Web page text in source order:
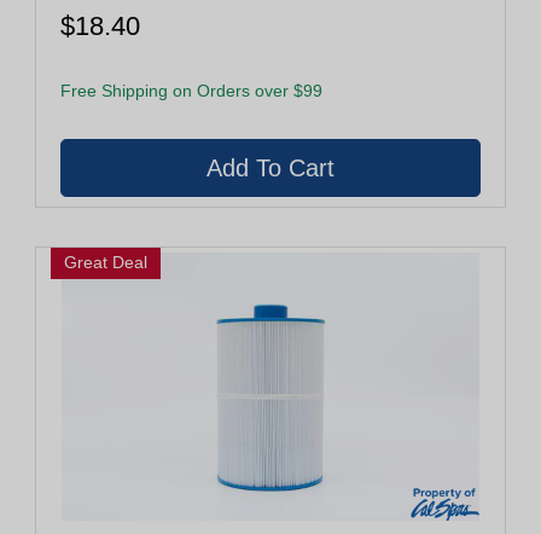
$18.40
Free Shipping on Orders over $99
Great Deal